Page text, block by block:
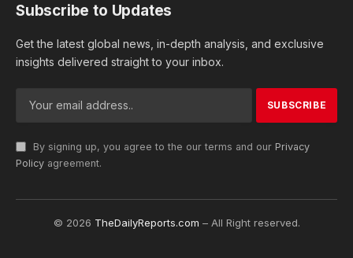
Subscribe to Updates
Get the latest global news, in-depth analysis, and exclusive
insights delivered straight to your inbox.
By signing up, you agree to the our terms and our Privacy
Policy agreement.
© 2026 TheDailyReports.com – All Right reserved.